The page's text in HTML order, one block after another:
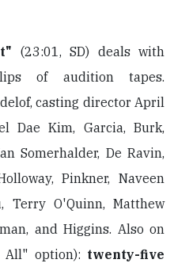
(23:01, SD) deals with
of audition tapes.
casting director April
Dae Kim, Garcia, Burk,
Somerhalder, De Ravin,
Pinkner, Naveen
Terry O'Quinn, Matthew
and Higgins. Also on
option): twenty-five